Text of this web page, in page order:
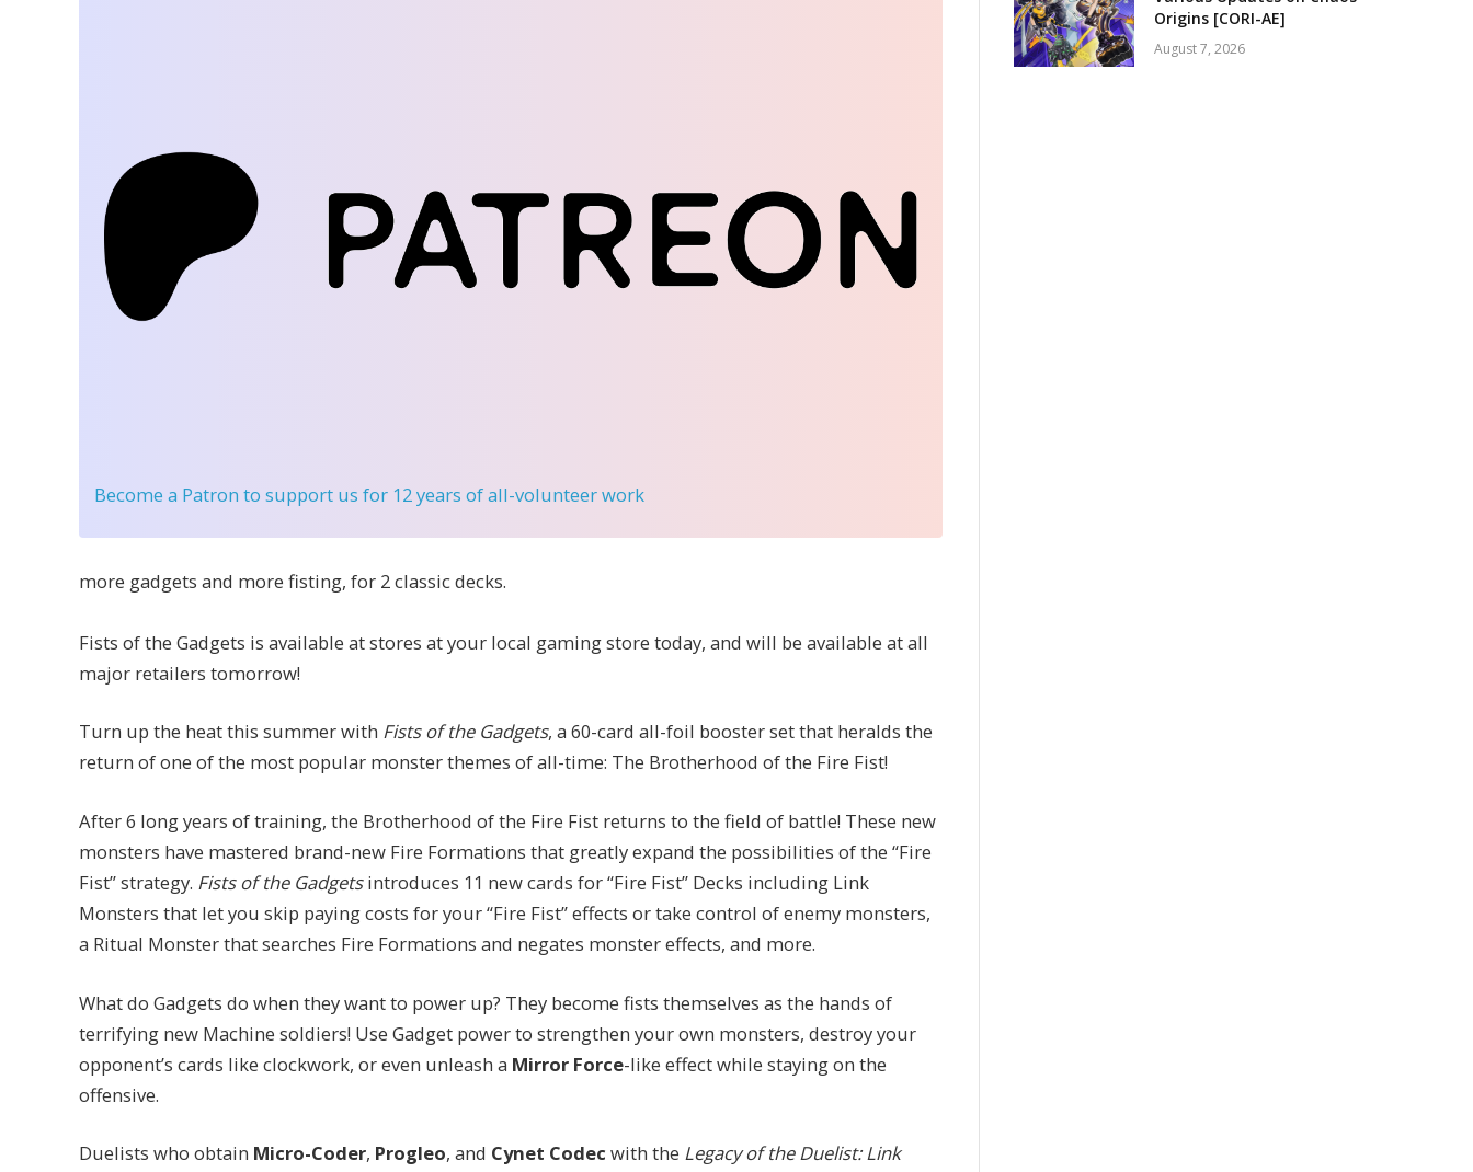
Become a Patron to support us for 12 years of all-volunteer work
more gadgets and more fisting, for 2 classic decks.
Fists of the Gadgets is available at stores at your local gaming store today, and will be available at all
major retailers tomorrow!
Turn up the heat this summer with Fists of the Gadgets, a 60-card all-foil booster set that heralds the
return of one of the most popular monster themes of all-time: The Brotherhood of the Fire Fist!
After 6 long years of training, the Brotherhood of the Fire Fist returns to the field of battle! These new
monsters have mastered brand-new Fire Formations that greatly expand the possibilities of the “Fire
Fist” strategy. Fists of the Gadgetsintroduces 11 new cards for “Fire Fist” Decks including Link
Monsters that let you skip paying costs for your “Fire Fist” effects or take control of enemy monsters,
a Ritual Monster that searches Fire Formations and negates monster effects, and more.
What do Gadgets do when they want to power up? They become fists themselves as the hands of
terrifying new Machine soldiers! Use Gadget power to strengthen your own monsters, destroy your
opponent’s cards like clockwork, or even unleash a Mirror Force-like effect while staying on the
offensive.
Duelists who obtain Micro-Coder, Progleo, and Cynet Codec with the Legacy of the Duelist: Link
Origins [CORI-AE]
August 7, 2026